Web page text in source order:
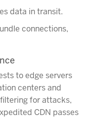
data in transit.
connections,
to edge servers
centers and
for attacks,
CDN passes